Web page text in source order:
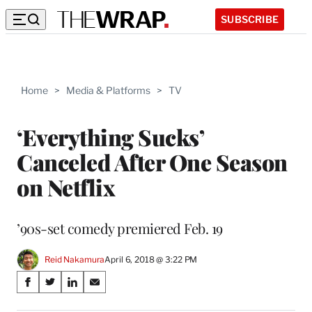
SUBSCRIBE
Home > Media & Platforms > TV
‘Everything Sucks’
Canceled After One Season
on Netflix
’90s-set comedy premiered Feb. 19
Reid NakamuraApril 6, 2018 @ 3:22 PM
Share
S
S
S
S